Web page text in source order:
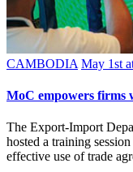
CAMBODIA May 1st
MoC empowers firms
The Export-Import
hosted a training
effective use of trade